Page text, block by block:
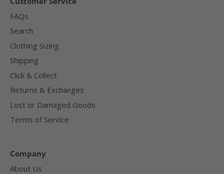
FAQs
Search
Clothing Sizing
Shipping
Click & Collect
Returns & Exchanges
Lost or Damaged Goods
Terms of Service
Company
About Us